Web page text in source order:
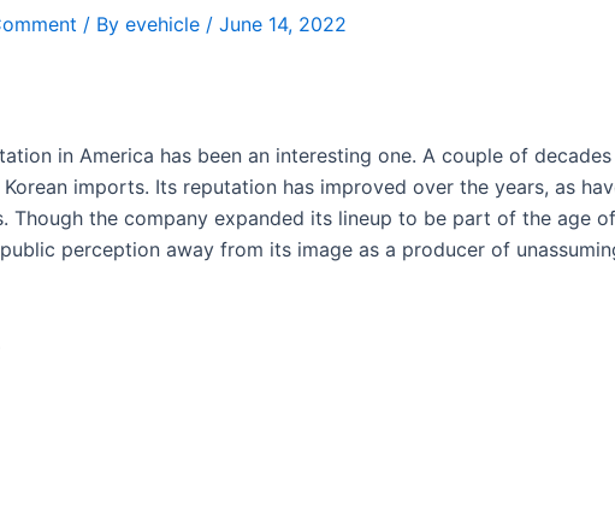
/ By evehicle / June 14, 2022
in America has been an interesting one. A couple of
Korean imports. Its reputation has improved over the years, as
Though the company expanded its lineup to be part of the age
perception away from its image as a producer of